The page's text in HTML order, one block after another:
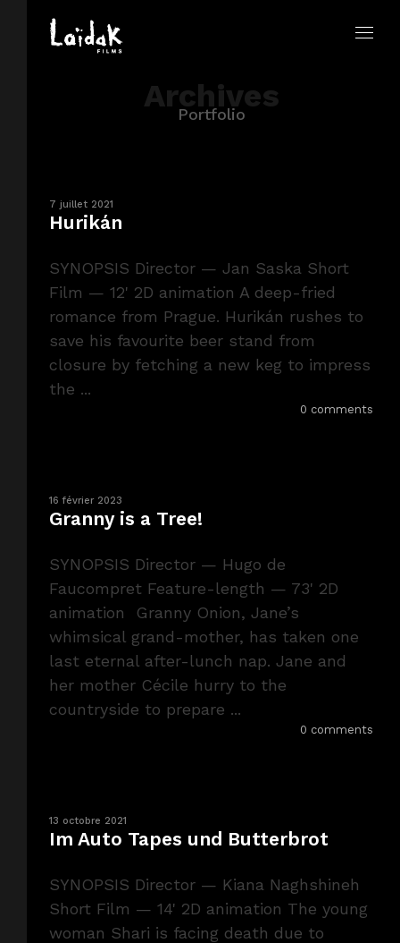
Archives
Portfolio
7 juillet 2021
Hurikán
SYNOPSIS Director — Jan Saska Short
Film — 12' 2D animation A deep-fried
romance from Prague. Hurikán rushes to
save his favourite beer stand from
closure by fetching a new keg to impress
the ...
0 comments
16 février 2023
Granny is a Tree!
SYNOPSIS Director — Hugo de
Faucompret Feature-length — 73' 2D
animation Granny Onion, Jane’s
whimsical grand-mother, has taken one
last eternal after-lunch nap. Jane and
her mother Cécile hurry to the
countryside to prepare ...
0 comments
13 octobre 2021
Im Auto Tapes und Butterbrot
SYNOPSIS Director — Kiana Naghshineh
Short Film — 14' 2D animation The young
woman Shari is facing death due to